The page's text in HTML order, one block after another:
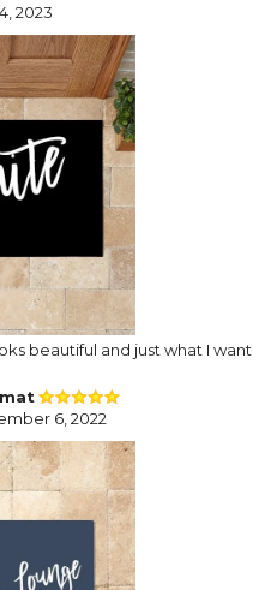
2023
beautiful and just what I
6, 2022